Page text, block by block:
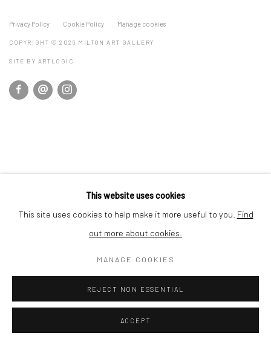
Privacy Policy Cookie Policy Manage cookies
COPYRIGHT © 2026 MILTON ART GALLERY
SITE BY ARTLOGIC
This website uses cookies
This site uses cookies to help make it more useful to you. Find
out more about cookies.
MANAGE COOKIES
REJECT NON ESSENTIAL
ACCEPT